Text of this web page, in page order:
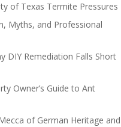
of Texas Termite Pressures
Myths, and Professional
DIY Remediation Falls Short
Owner’s Guide to Ant
of German Heritage and